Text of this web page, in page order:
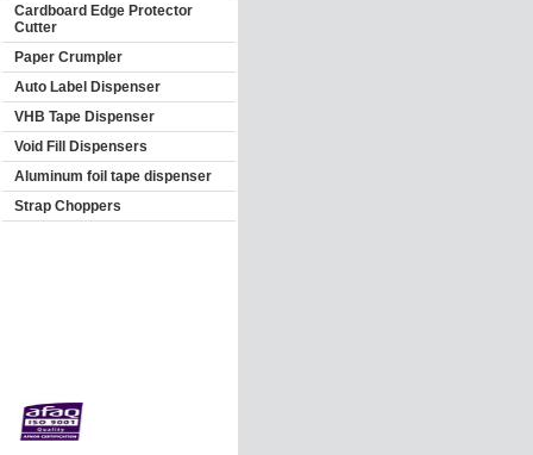
Cardboard Edge Protector
Cutter
Paper Crumpler
Auto Label Dispenser
VHB Tape Dispenser
Void Fill Dispensers
Aluminum foil tape dispenser
Strap Choppers